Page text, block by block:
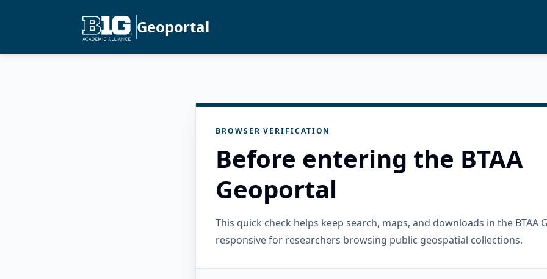
Geoportal
BROWSER VERIFICATION
Before entering the BTAA
Geoportal
This quick check helps keep search, maps, and downloads in the BTAA
responsive for researchers browsing public geospatial collections.